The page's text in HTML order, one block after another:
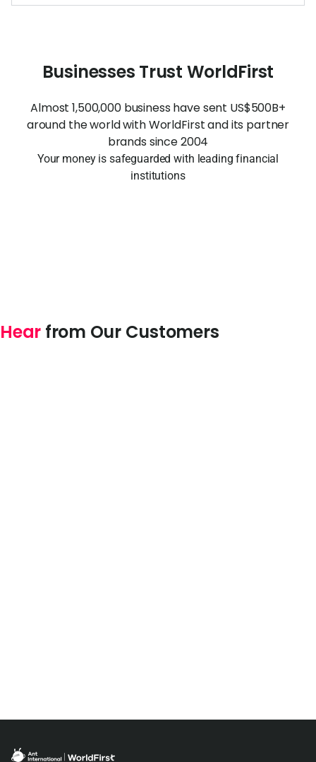
Businesses Trust WorldFirst
Almost 1,500,000 business have sent US$500B+
around the world with WorldFirst and its partner
brands since 2004
Your money is safeguarded with leading financial
institutions
Hear from Our Customers